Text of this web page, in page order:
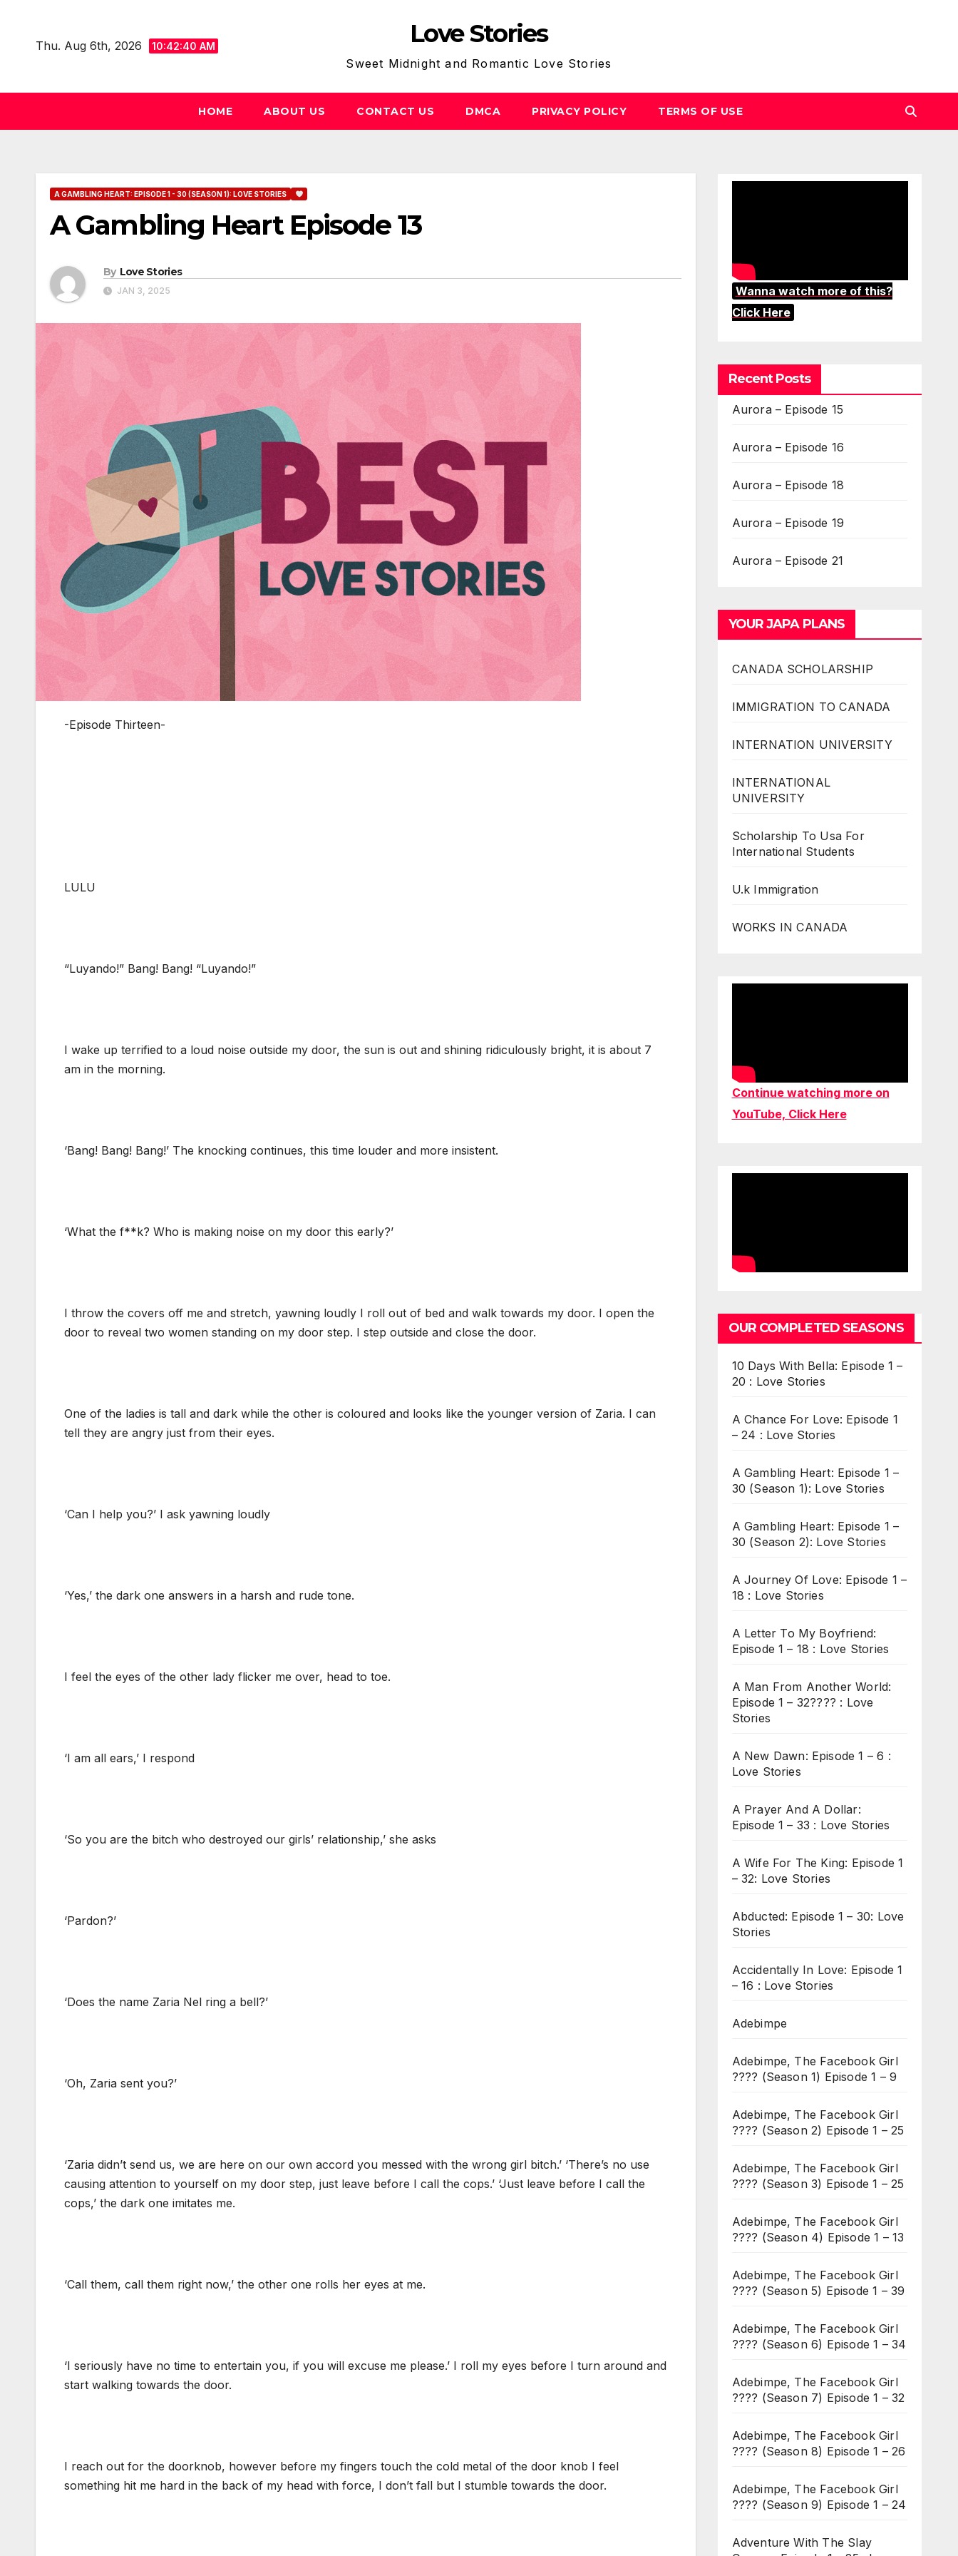
contentThu. Aug 6th, 2026 10:42:41 AM Love Stories
Sweet Midnight and Romantic Love Stories
HOME ABOUT US CONTACT US DMCA PRIVACY POLICY TERMS OF USE
A GAMBLING HEART: EPISODE 1 - 30 (SEASON 1): LOVE STORIES
A Gambling Heart Episode 13
By Love Stories
JAN 3, 2025
-Episode Thirteen-
LULU
“Luyando!” Bang! Bang! “Luyando!”
I wake up terrified to a loud noise outside my door, the sun is out and shining ridiculously bright, it is about 7
am in the morning.
‘Bang! Bang! Bang!’ The knocking continues, this time louder and more insistent.
‘What the f**k? Who is making noise on my door this early?’
I throw the covers off me and stretch, yawning loudly I roll out of bed and walk towards my door. I open the
door to reveal two women standing on my door step. I step outside and close the door.
One of the ladies is tall and dark while the other is coloured and looks like the younger version of Zaria. I can
tell they are angry just from their eyes.
‘Can I help you?’ I ask yawning loudly
‘Yes,’ the dark one answers in a harsh and rude tone.
I feel the eyes of the other lady flicker me over, head to toe.
‘I am all ears,’ I respond
‘So you are the bitch who destroyed our girls’ relationship,’ she asks
‘Pardon?’
‘Does the name Zaria Nel ring a bell?’
‘Oh, Zaria sent you?’
‘Zaria didn’t send us, we are here on our own accord you messed with the wrong girl bitch.’ ‘There’s no use
causing attention to yourself on my door step, just leave before I call the cops.’ ‘Just leave before I call the
cops,’ the dark one imitates me.
‘Call them, call them right now,’ the other one rolls her eyes at me.
‘I seriously have no time to entertain you, if you will excuse me please.’ I roll my eyes before I turn around and
start walking towards the door.
I reach out for the doorknob, however before my fingers touch the cold metal of the door knob I feel
something hit me hard in the back of my head with force, I don’t fall but I stumble towards the door.
Wanna watch more of this?
Click Here
Recent Posts
Aurora – Episode 15
Aurora – Episode 16
Aurora – Episode 18
Aurora – Episode 19
Aurora – Episode 21
YOUR JAPA PLANS
CANADA SCHOLARSHIP
IMMIGRATION TO CANADA
INTERNATION UNIVERSITY
INTERNATIONAL
UNIVERSITY
Scholarship To Usa For
International Students
U.k Immigration
WORKS IN CANADA
Continue watching more on
YouTube, Click Here
OUR COMPLETED SEASONS
10 Days With Bella: Episode 1 –
20 : Love Stories
A Chance For Love: Episode 1
– 24 : Love Stories
A Gambling Heart: Episode 1 –
30 (Season 1): Love Stories
A Gambling Heart: Episode 1 –
30 (Season 2): Love Stories
A Journey Of Love: Episode 1 –
18 : Love Stories
A Letter To My Boyfriend:
Episode 1 – 18 : Love Stories
A Man From Another World:
Episode 1 – 32???? : Love
Stories
A New Dawn: Episode 1 – 6 :
Love Stories
A Prayer And A Dollar:
Episode 1 – 33 : Love Stories
A Wife For The King: Episode 1
– 32: Love Stories
Abducted: Episode 1 – 30: Love
Stories
Accidentally In Love: Episode 1
– 16 : Love Stories
Adebimpe
Adebimpe, The Facebook Girl
???? (Season 1) Episode 1 – 9
Adebimpe, The Facebook Girl
???? (Season 2) Episode 1 – 25
Adebimpe, The Facebook Girl
???? (Season 3) Episode 1 – 25
Adebimpe, The Facebook Girl
???? (Season 4) Episode 1 – 13
Adebimpe, The Facebook Girl
???? (Season 5) Episode 1 – 39
Adebimpe, The Facebook Girl
???? (Season 6) Episode 1 – 34
Adebimpe, The Facebook Girl
???? (Season 7) Episode 1 – 32
Adebimpe, The Facebook Girl
???? (Season 8) Episode 1 – 26
Adebimpe, The Facebook Girl
???? (Season 9) Episode 1 – 24
Adventure With The Slay